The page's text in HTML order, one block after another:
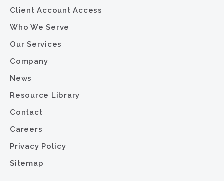
Client Account Access
Who We Serve
Our Services
Company
News
Resource Library
Contact
Careers
Privacy Policy
Sitemap